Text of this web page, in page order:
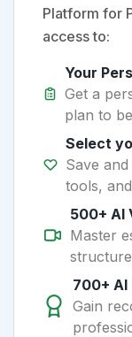
Platform for
access to:
Your
Get a
plan to
Select
Save
tools,
500+ AI
Master
700+
Gain